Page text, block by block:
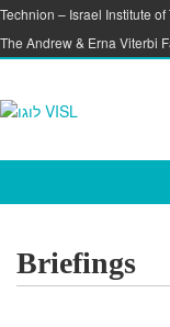
Skip to content
Skip to navigation
Technion – Israel Institute
The Andrew & Erna Viterbi
Briefings